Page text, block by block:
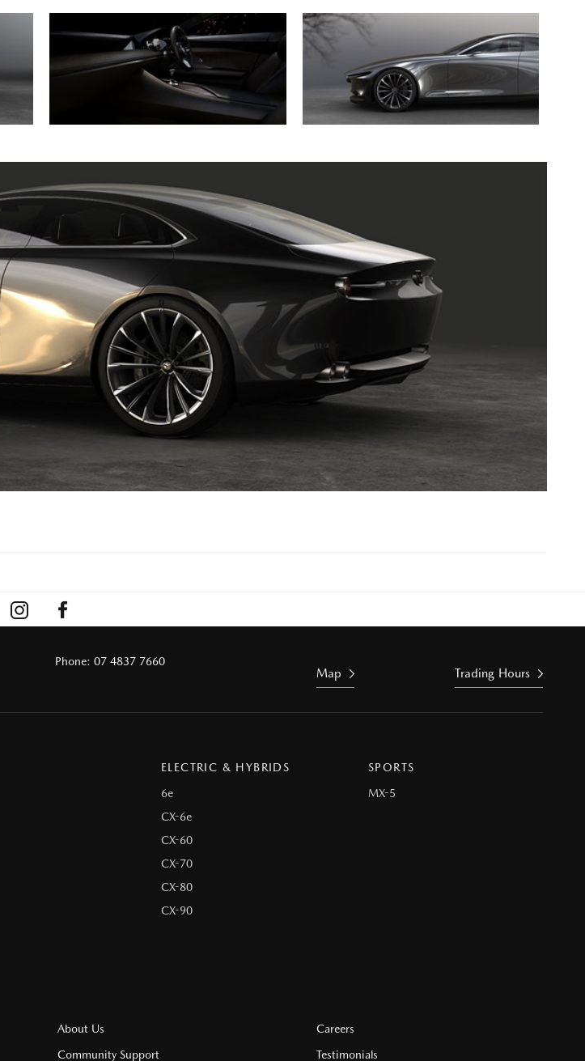
Phone:07 4837 7660
Map Trading Hours
ELECTRIC & HYBRIDS
6e
CX-6e
CX-60
CX-70
CX-80
CX-90
SPORTS
MX-5
About Us
Community Support
Careers
Testimonials